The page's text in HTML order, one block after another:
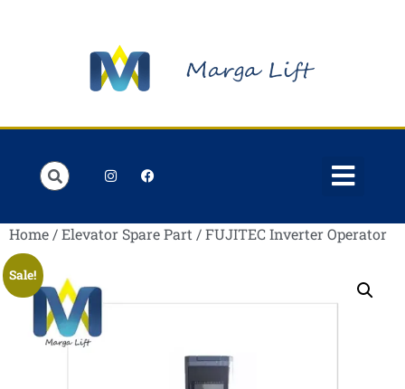
Home /Elevator Spare Part / FUJITEC Inverter Operator
Sale!